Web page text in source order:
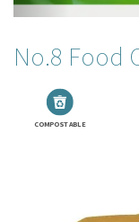
No.8 Food
COMPOSTABLE